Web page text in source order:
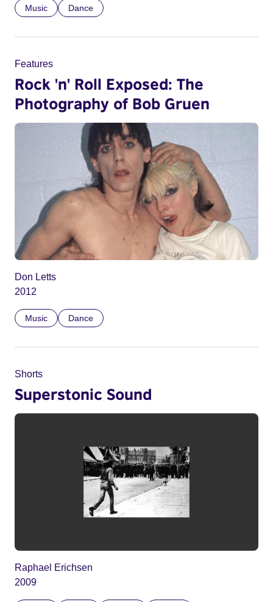
Music Dance
Features
Rock 'n' Roll Exposed: The
Photography of Bob Gruen
Don Letts
2012
Music Dance
Shorts
Superstonic Sound
Raphael Erichsen
2009